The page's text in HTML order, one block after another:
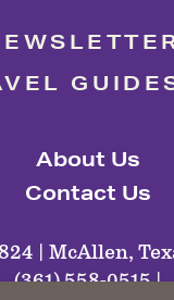
About Us
Contact Us
| McAllen,
(361) 558-0515 |